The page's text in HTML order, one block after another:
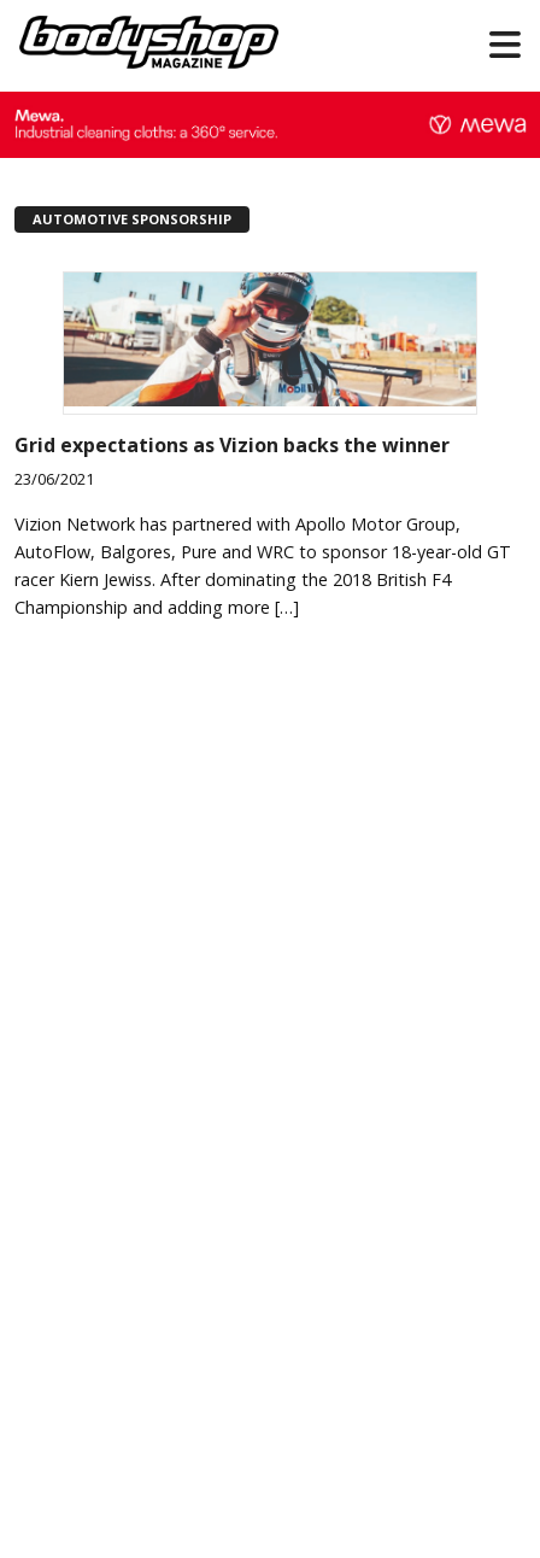
AUTOMOTIVE SPONSORSHIP
Grid expectations as Vizion backs the winner
23/06/2021
Vizion Network has partnered with Apollo Motor Group,
AutoFlow, Balgores, Pure and WRC to sponsor 18-year-old GT
racer Kiern Jewiss. After dominating the 2018 British F4
Championship and adding more […]